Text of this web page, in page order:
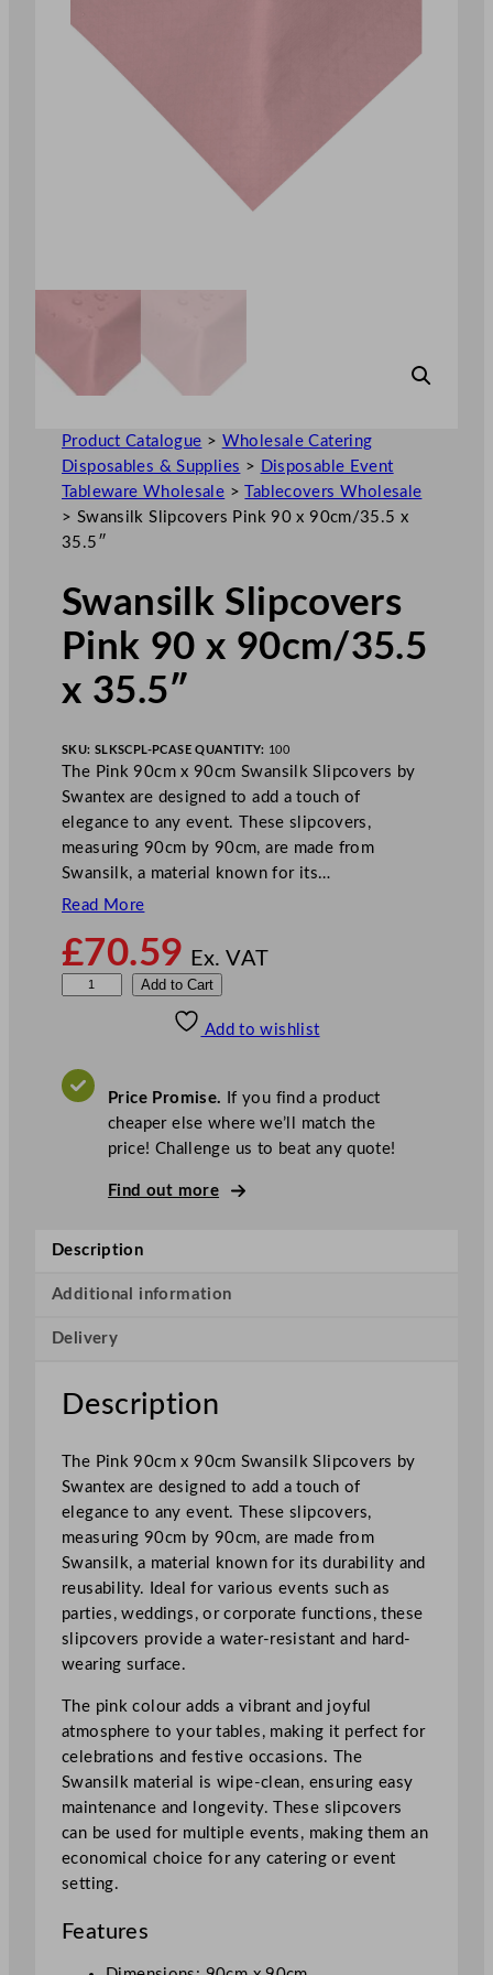
Product Catalogue > Wholesale Catering
Disposables & Supplies >
Disposable Event
Tableware Wholesale >
Tablecovers Wholesale
> Swansilk Slipcovers Pink 90 x 90cm/35.5 x
35.5″
Swansilk Slipcovers
Pink 90 x 90cm/35.5
x 35.5″
SKU: SLKSCPL-PCASE QUANTITY: 100
The Pink 90cm x 90cm Swansilk Slipcovers by
Swantex are designed to add a touch of
elegance to any event. These slipcovers,
measuring 90cm by 90cm, are made from
Swansilk, a material known for its…
Read More
£70.59 Ex. VAT
s
c
v
r
s
i
n
k
9
0
x
9
0
c
.
Add to Cart
Add to wishlist
Price Promise. If you find a product
cheaper else where we’ll match the
price! Challenge us to beat any quote!
Find out more
Description
Additional information
Delivery
Description
The Pink 90cm x 90cm Swansilk Slipcovers by
Swantex are designed to add a touch of
elegance to any event. These slipcovers,
measuring 90cm by 90cm, are made from
Swansilk, a material known for its durability and
reusability. Ideal for various events such as
parties, weddings, or corporate functions, these
slipcovers provide a water-resistant and hard-
wearing surface.
The pink colour adds a vibrant and joyful
atmosphere to your tables, making it perfect for
celebrations and festive occasions. The
Swansilk material is wipe-clean, ensuring easy
maintenance and longevity. These slipcovers
can be used for multiple events, making them an
economical choice for any catering or event
setting.
Features